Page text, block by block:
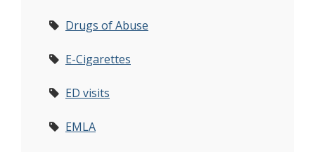
Drugs of Abuse
E-Cigarettes
ED visits
EMLA